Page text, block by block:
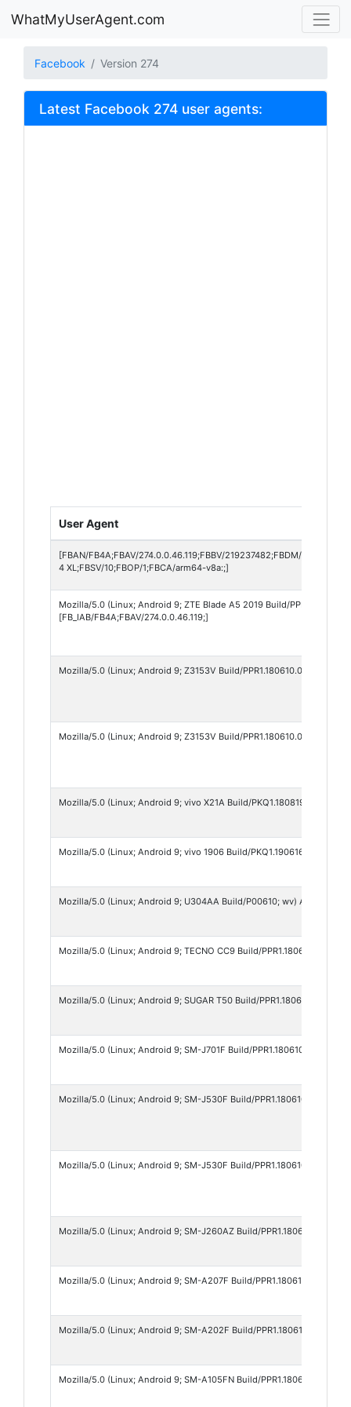
WhatMyUserAgent.com
Facebook Version 274
Latest Facebook 274 user agents:
User Agent
[FBAN/FB4A;FBAV/274.0.0.46.119;FBBV/219237482;FBDM/
4 XL;FBSV/10;FBOP/1;FBCA/arm64-v8a:;]
Mozilla/5.0 (Linux; Android 9; ZTE Blade A5 2019 Build/
[FB_IAB/FB4A;FBAV/274.0.0.46.119;]
Mozilla/5.0 (Linux; Android 9; Z3153V Build/PPR1.180610.011; wv)
Mozilla/5.0 (Linux; Android 9; Z3153V Build/PPR1.180610.011; wv)
Mozilla/5.0 (Linux; Android 9; vivo X21A Build/PKQ1.180819.001; wv)
Mozilla/5.0 (Linux; Android 9; vivo 1906 Build/PKQ1.190616.001; wv)
Mozilla/5.0 (Linux; Android 9; U304AA Build/P00610; wv)
Mozilla/5.0 (Linux; Android 9; TECNO CC9 Build/PPR1.180610.011;
Mozilla/5.0 (Linux; Android 9; SUGAR T50 Build/PPR1.180610.011;
Mozilla/5.0 (Linux; Android 9; SM-J701F Build/PPR1.180610.011; wv)
Mozilla/5.0 (Linux; Android 9; SM-J530F Build/PPR1.180610.011; wv)
Mozilla/5.0 (Linux; Android 9; SM-J530F Build/PPR1.180610.011; wv)
Mozilla/5.0 (Linux; Android 9; SM-J260AZ Build/PPR1.180610.011;
Mozilla/5.0 (Linux; Android 9; SM-A207F Build/PPR1.180610.011;
Mozilla/5.0 (Linux; Android 9; SM-A202F Build/PPR1.180610.011;
Mozilla/5.0 (Linux; Android 9; SM-A105FN Build/PPR1.180610.011;